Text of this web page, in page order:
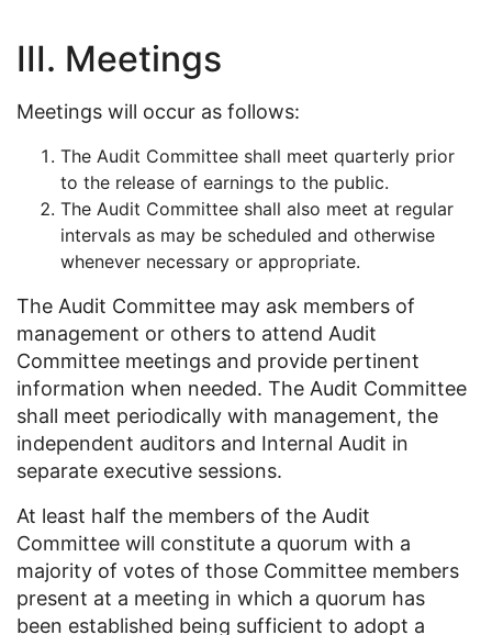
III. Meetings
Meetings will occur as follows:
The Audit Committee shall meet quarterly prior
to the release of earnings to the public.
The Audit Committee shall also meet at regular
intervals as may be scheduled and otherwise
whenever necessary or appropriate.
The Audit Committee may ask members of
management or others to attend Audit
Committee meetings and provide pertinent
information when needed. The Audit Committee
shall meet periodically with management, the
independent auditors and Internal Audit in
separate executive sessions.
At least half the members of the Audit
Committee will constitute a quorum with a
majority of votes of those Committee members
present at a meeting in which a quorum has
been established being sufficient to adopt a